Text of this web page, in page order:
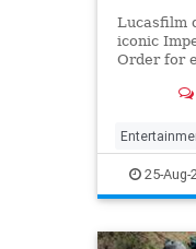
Lucasfilm
iconic
Order for
Movies25-Aug-